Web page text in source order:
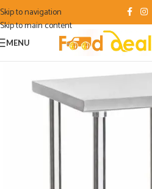
Skip to navigation
Skip to main content
MENU